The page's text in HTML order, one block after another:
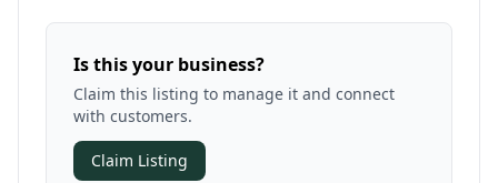
Is this your business?
Claim this listing to manage it and connect
with customers.
Claim Listing